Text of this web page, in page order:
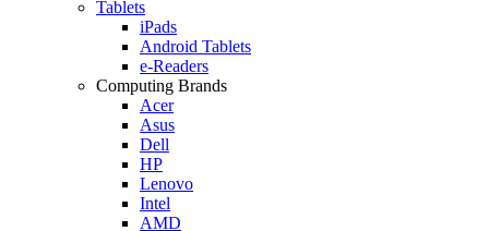
Tablets
iPads
Android Tablets
e-Readers
Computing Brands
Acer
Asus
Dell
HP
Lenovo
Intel
AMD